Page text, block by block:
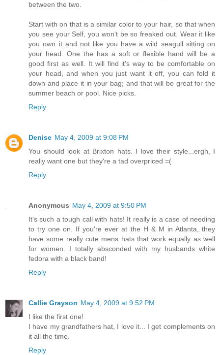
between the two.
Start with on that is a similar color to your hair, so that when
you see your Self, you won't be so freaked out. Wear it like
you own it and not like you have a wild seagull sitting on
your head. One the has a soft or flexible hand will be a
good first as well. It will find it's way to be comfortable on
your head, and when you just want it off, you can fold it
down and place it in your bag; and that will be great for the
summer beach or pool. Nice picks.
Reply
Denise May 4, 2009 at 9:08 PM
You should look at Brixton hats. I love their style...ergh, I
really want one but they're a tad overpriced =(
Reply
Anonymous May 4, 2009 at 9:50 PM
It's such a tough call with hats! It really is a case of needing
to try one on. If you're ever at the H & M in Atlanta, they
have some really cute mens hats that work equally as well
for women. I totally absconded with my husbands white
fedora with a black band!
Reply
Callie Grayson May 4, 2009 at 9:52 PM
I like the first one!
I have my grandfathers hat, I love it... I get complements on
it all the time.
Reply